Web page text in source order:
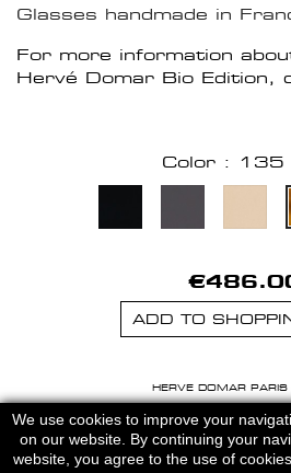
Glasses handmade in
For more information
Hervé Domar Bio Edition,
Color : 135
ADD TO
HERVE DOMAR
MENTIONS LEGALES
We use cookies to improve your
on our website. By continuing your
website, you agree to the use of cookies.